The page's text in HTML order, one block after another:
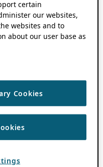
certain
our websites,
websites and to
about our user base as
Cookies